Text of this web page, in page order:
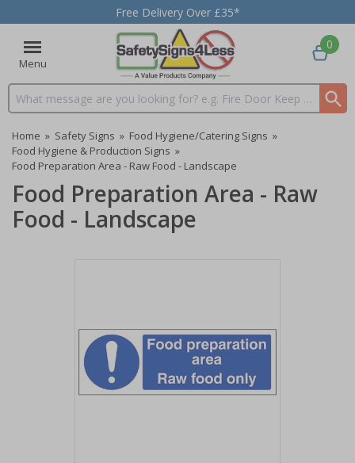
Free Delivery Over £35*
Menu
Search input box
0
Home » Safety Signs » Food Hygiene/Catering Signs »
Food Hygiene & Production Signs »
Food Preparation Area - Raw Food - Landscape
Food Preparation Area - Raw
Food - Landscape